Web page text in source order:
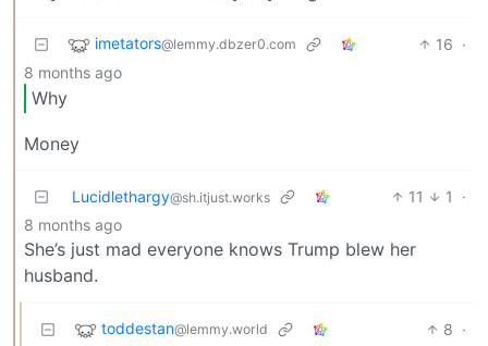
imetators@lemmy.dbzer0.com 16 ·
8 months ago
Why
Money
Lucidlethargy@sh.itjust.works 11 1
·
8 months ago
She’s just mad everyone knows Trump blew her
husband.
toddestan@lemmy.world 8 ·